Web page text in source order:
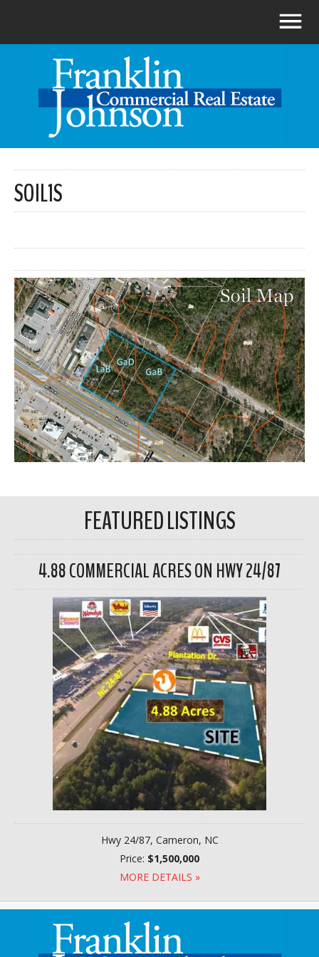
SOIL1S
FEATURED LISTINGS
4.88 COMMERCIAL ACRES ON HWY 24/87
Hwy 24/87, Cameron, NC
Price: $1,500,000
MORE DETAILS »